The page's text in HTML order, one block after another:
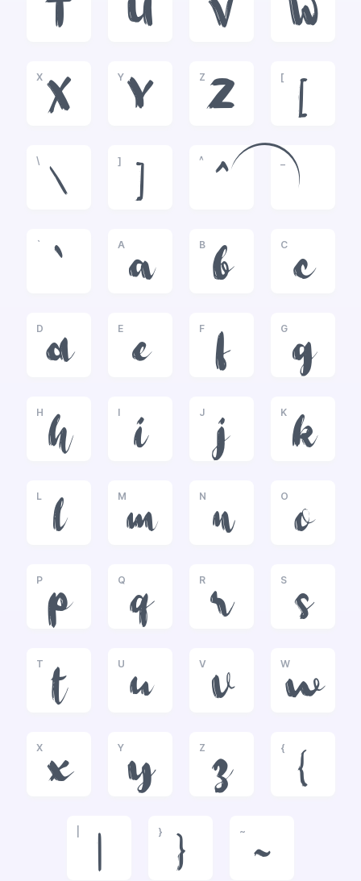
T U V W
X X Y Y Z Z [ [
\ \ ] ] ^ ^ _
` ` A a B b C c
D d E e F f G g
H h I i J j K k
L l Mm N n O o
P p Q q R r S s
T t U u V v Ww
X x Y y Z z { {
| } } ~ ~